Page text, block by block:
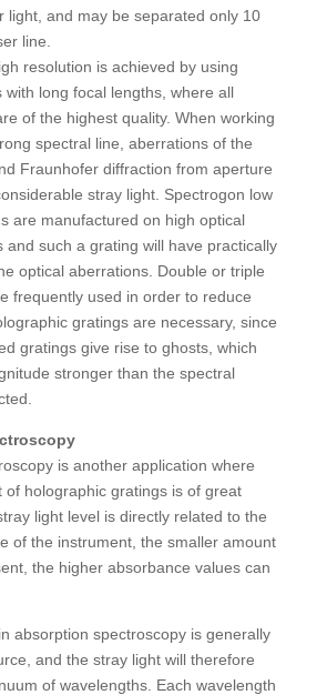
light, and may be separated only 10
line.
resolution is achieved by using
with long focal lengths, where all
of the highest quality. When working
spectral line, aberrations of the
Fraunhofer diffraction from aperture
stray light. Spectrogon low
are manufactured on high optical
and such a grating will have practically
optical aberrations. Double or triple
frequently used in order to reduce
gratings are necessary, since
gratings give rise to ghosts, which
stronger than the spectral
is another application where
of holographic gratings is of great
light level is directly related to the
of the instrument, the smaller amount
the higher absorbance values can
absorption spectroscopy is generally
and the stray light will therefore
of wavelengths. Each wavelength